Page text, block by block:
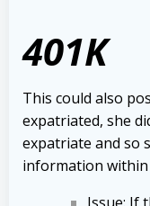
401K
This could also
expatriated, she
expatriate and so
information within